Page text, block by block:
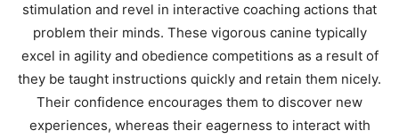
stimulation and revel in interactive coaching actions that
problem their minds. These vigorous canine typically
excel in agility and obedience competitions as a result of
they be taught instructions quickly and retain them nicely.
Their confidence encourages them to discover new
experiences, whereas their eagerness to interact with